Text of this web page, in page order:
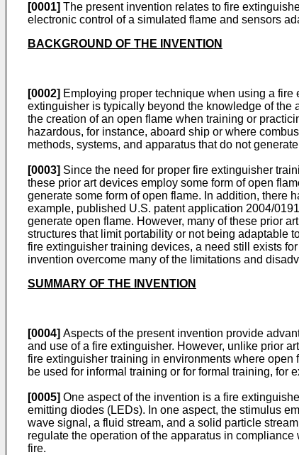
[0001] The present invention relates to fire
electronic control of a simulated flame and sensors
BACKGROUND OF THE INVENTION
[0002] Employing proper technique when using a
extinguisher is typically beyond the knowledge of the
the creation of an open flame when training or
hazardous, for instance, aboard ship or where
methods, systems, and apparatus that do not
[0003] Since the need for proper fire extinguisher
these prior art devices employ some form of open
generate some form of open flame. In addition, there
example, published U.S. patent application 2004/
generate open flame. However, many of these prior
structures that limit portability or not being adaptable
fire extinguisher training devices, a need still exists
invention overcome many of the limitations and
SUMMARY OF THE INVENTION
[0004] Aspects of the present invention provide
and use of a fire extinguisher. However, unlike prior
fire extinguisher training in environments where
be used for informal training or for formal training, for
[0005] One aspect of the invention is a fire
emitting diodes (LEDs). In one aspect, the stimulus
wave signal, a fluid stream, and a solid particle
regulate the operation of the apparatus in
fire.